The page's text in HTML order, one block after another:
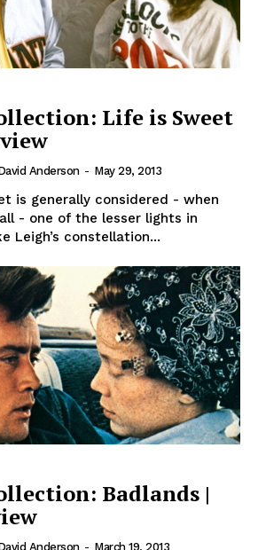
Life is Sweet
Anderson - May 29, 2013
is generally considered - when
- one of the lesser lights in
Leigh’s constellation...
Badlands |
Anderson - March 19, 2013